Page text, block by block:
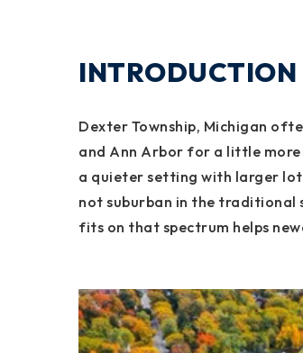
INTRODUCTION
Dexter Township, Michigan
and Ann Arbor for a little
a quieter setting with larger
not suburban in the traditional
fits on that spectrum helps